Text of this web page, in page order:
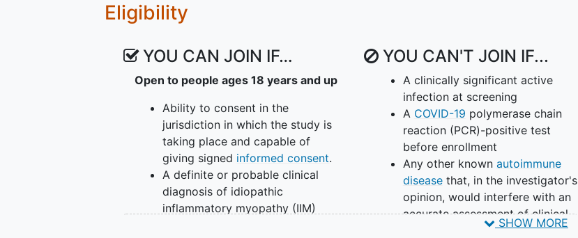
Eligibility
YOU CAN JOIN IF…
Open to people ages 18 years and up
Ability to consent in the
jurisdiction in which the study is
taking place and capable of
giving signed informed consent.
A definite or probable clinical
diagnosis of idiopathic
inflammatory myopathy (IIM)
YOU CAN'T JOIN IF...
A clinically significant active
infection at screening
A COVID-19 polymerase chain
reaction (PCR)-positive test
before enrollment
Any other known autoimmune
diseasethat, in the investigator's
opinion, would interfere with an
accurate assessment of clinical
idiopathic
SHOW MORE